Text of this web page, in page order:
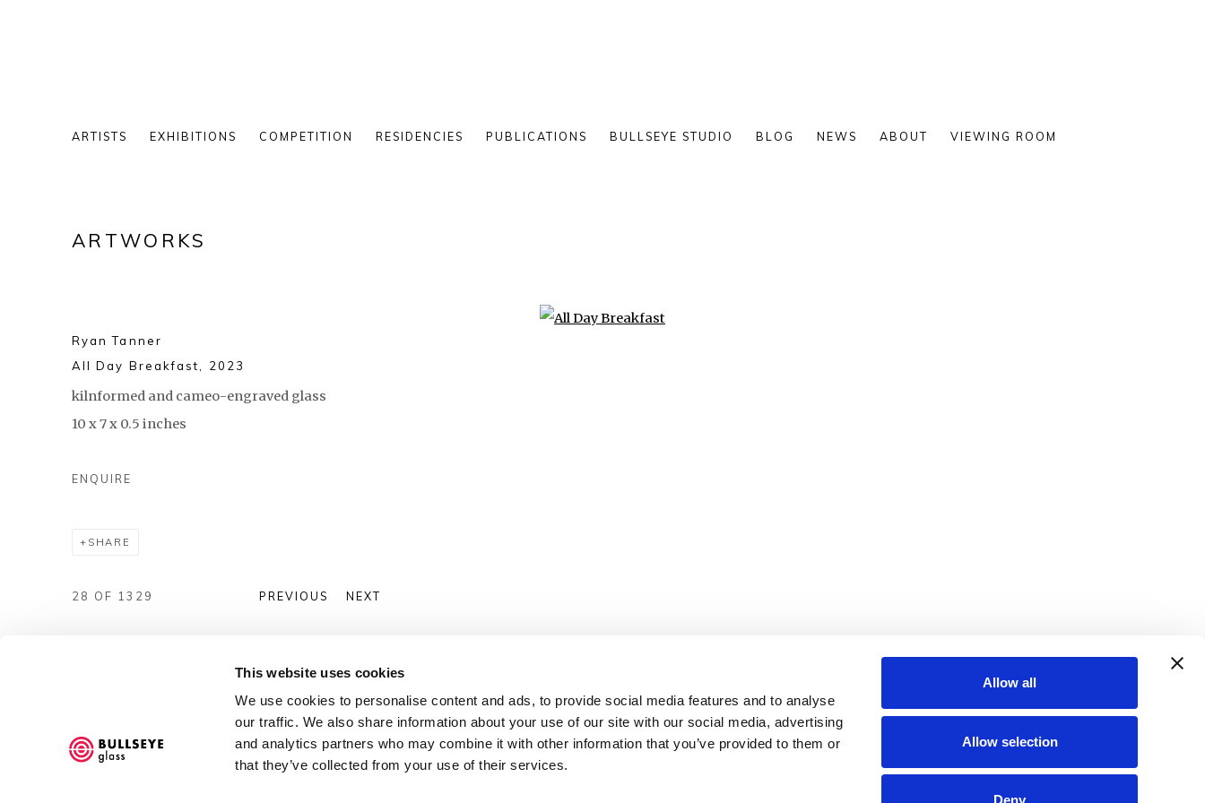
This website uses cookies
We use cookies to personalise content and ads, to provide social media features and to analyse
our traffic. We also share information about your use of our site with our social media, advertising
and analytics partners who may combine it with other information that you’ve provided to them or
that they’ve collected from your use of their services.
Allow all
Allow selection
Deny
ARTISTS EXHIBITIONS COMPETITION RESIDENCIES PUBLICATIONS BULLSEYE STUDIO BLOG NEWS ABOUT VIEWING ROOM
ARTWORKS
Ryan Tanner
All Day Breakfast
2023
kilnformed and cameo-engraved glass
10 x 7 x 0.5 inches
ENQUIRE
SHARE
PREVIOUS NEXT
28 OF 1329
Accessibility Policy